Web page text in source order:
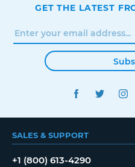
GET THE LATEST
FACEBOOK
SALES & SUPPORT
+1 (800) 613-4290